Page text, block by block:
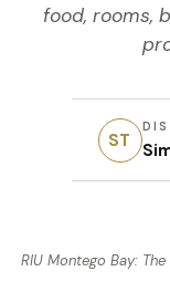
food, rooms,
ST
RIU Montego Bay: